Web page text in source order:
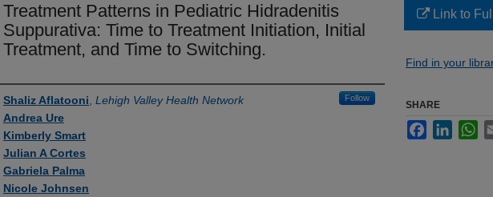
Treatment Patterns in Pediatric Hidradenitis
Suppurativa: Time to Treatment Initiation, Initial
Treatment, and Time to Switching.
Authors
Shaliz Aflatooni Lehigh Valley Health Network Follow
Andrea Ure
Kimberly Smart
Julian A Cortes
Gabriela Palma
Nicole Johnsen
Link to
Find in your
SHARE
Facebook